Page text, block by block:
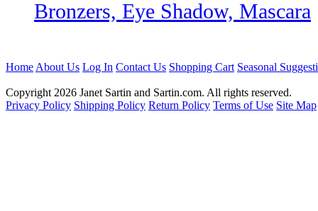
Bronzers, Eye Shadow, Mascara
Home About Us Log In Contact Us Shopping Cart Seasonal
Copyright 2026 Janet Sartin and Sartin.com. All rights reserved.
Privacy Policy Shipping Policy Return Policy Terms of Use Site Map